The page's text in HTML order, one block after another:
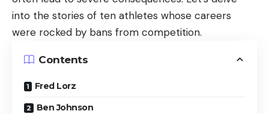
into the stories of ten athletes whose careers
were rocked by bans from competition.
Contents
Fred Lorz
Ben Johnson